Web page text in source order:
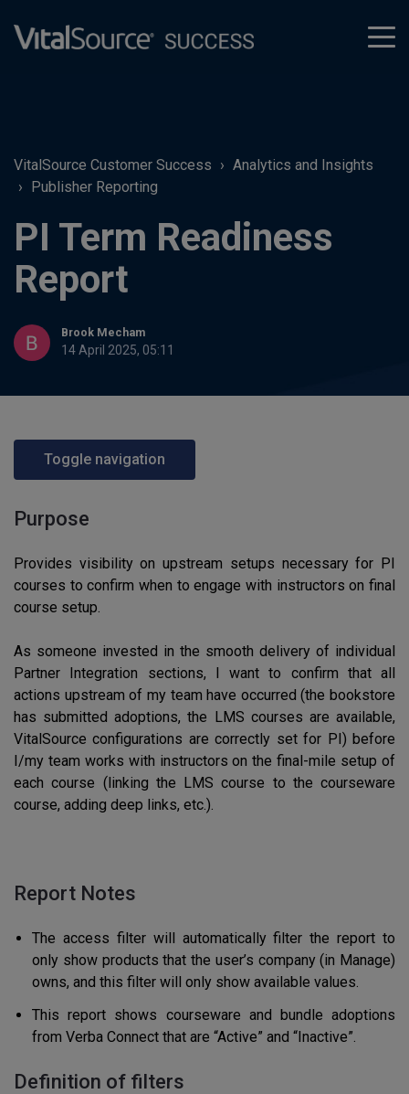
VitalSource Customer Success
Analytics and Insights
Publisher Reporting
PI Term Readiness
Report
Brook Mecham
14 April 2025, 05:11
Toggle navigation
Purpose
Provides visibility on upstream setups necessary for PI
courses to confirm when to engage with instructors on final
course setup.
As someone invested in the smooth delivery of individual
Partner Integration sections, I want to confirm that all
actions upstream of my team have occurred (the bookstore
has submitted adoptions, the LMS courses are available,
VitalSource configurations are correctly set for PI) before
I/my team works with instructors on the final-mile setup of
each course (linking the LMS course to the courseware
course, adding deep links, etc.).
Report Notes
The access filter will automatically filter the report to
only show products that the user’s company (in Manage)
owns, and this filter will only show available values.
This report shows courseware and bundle adoptions
from Verba Connect that are “Active” and “Inactive”.
Definition of filters